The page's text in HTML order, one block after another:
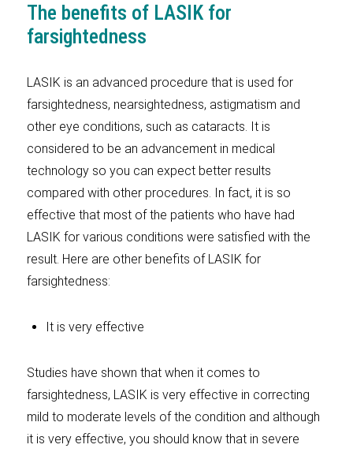
The benefits of LASIK for
farsightedness
LASIK is an advanced procedure that is used for
farsightedness, nearsightedness, astigmatism and
other eye conditions, such as cataracts. It is
considered to be an advancement in medical
technology so you can expect better results
compared with other procedures. In fact, it is so
effective that most of the patients who have had
LASIK for various conditions were satisfied with the
result. Here are other benefits of LASIK for
farsightedness:
It is very effective
Studies have shown that when it comes to
farsightedness, LASIK is very effective in correcting
mild to moderate levels of the condition and although
it is very effective, you should know that in severe